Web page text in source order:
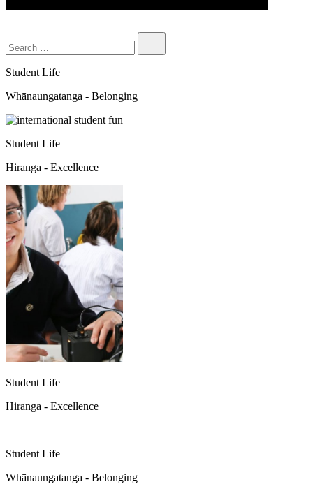
Student Life
Whānaungatanga - Belonging
Student Life
Hiranga - Excellence
Student Life
Hiranga - Excellence
Student Life
Whānaungatanga - Belonging